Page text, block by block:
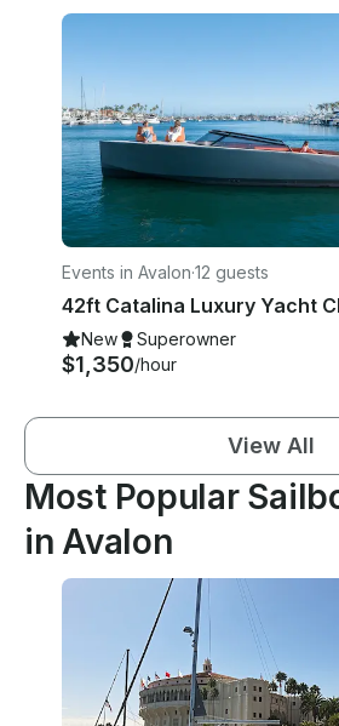
Events in Avalon·12 guests
New Superowner
$1,350/hour
View All
Most Popular
in Avalon